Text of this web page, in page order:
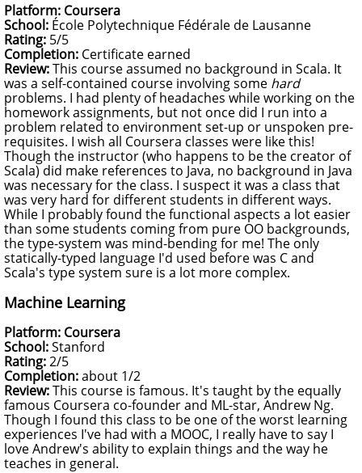
Platform: Coursera
School: École Polytechnique Fédérale de Lausanne
Rating: 5/5
Completion: Certificate earned
Review:This course assumed no background in Scala. It
was a self-contained course involving some hard
problems. I had plenty of headaches while working on the
homework assignments, but not once did I run into a
problem related to environment set-up or unspoken pre-
requisites. I wish all Coursera classes were like this!
Though the instructor (who happens to be the creator of
Scala) did make references to Java, no background in Java
was necessary for the class. I suspect it was a class that
was very hard for different students in different ways.
While I probably found the functional aspects a lot easier
than some students coming from pure OO backgrounds,
the type-system was mind-bending for me! The only
statically-typed language I'd used before was C and
Scala's type system sure is a lot more complex.
Machine Learning
Platform: Coursera
School:Stanford
Rating:2/5
Completion:about 1/2
Review:This course is famous. It's taught by the equally
famous Coursera co-founder and ML-star, Andrew Ng.
Though I found this class to be one of the worst learning
experiences I've had with a MOOC, I really have to say I
love Andrew's ability to explain things and the way he
teaches in general.